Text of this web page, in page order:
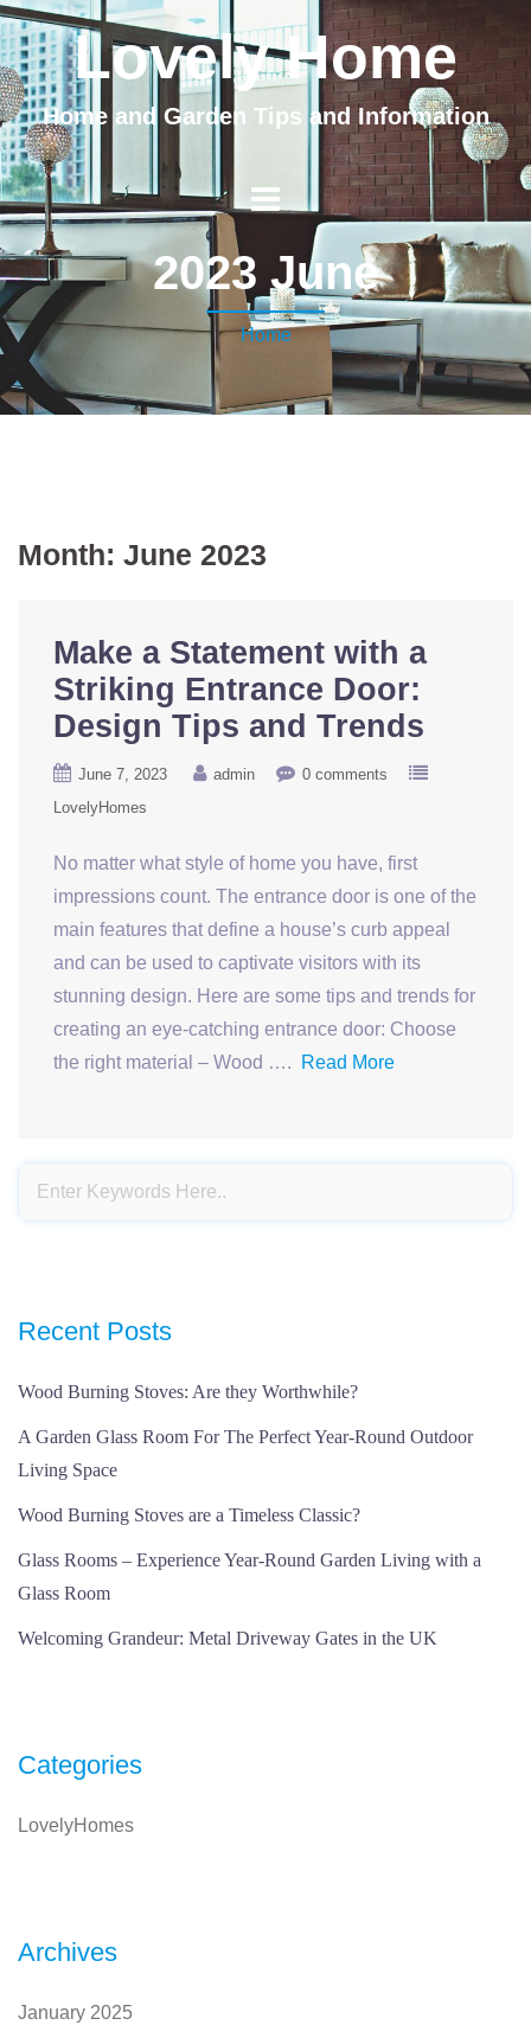
Lovely Home
Home and Garden Tips and Information
2023 June
Home
Month: June 2023
Make a Statement with a
Striking Entrance Door:
Design Tips and Trends
June 7, 2023 admin
0 comments
LovelyHomes
No matter what style of home you have, first
impressions count. The entrance door is one of the
main features that define a house’s curb appeal
and can be used to captivate visitors with its
stunning design. Here are some tips and trends for
creating an eye-catching entrance door: Choose
the right material – Wood ….
Read More
Recent Posts
Wood Burning Stoves: Are they Worthwhile?
A Garden Glass Room For The Perfect Year-Round Outdoor
Living Space
Wood Burning Stoves are a Timeless Classic?
Glass Rooms – Experience Year-Round Garden Living with a
Glass Room
Welcoming Grandeur: Metal Driveway Gates in the UK
Categories
LovelyHomes
Archives
January 2025